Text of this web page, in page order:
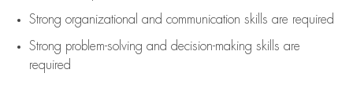
Strong organizational and communication skills are required
Strong problem-solving and decision-making skills are
required